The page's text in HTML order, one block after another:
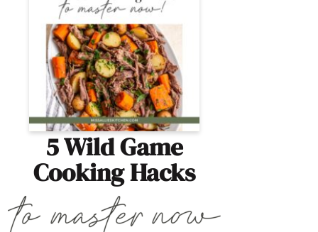
5 Wild Game
Cooking Hacks